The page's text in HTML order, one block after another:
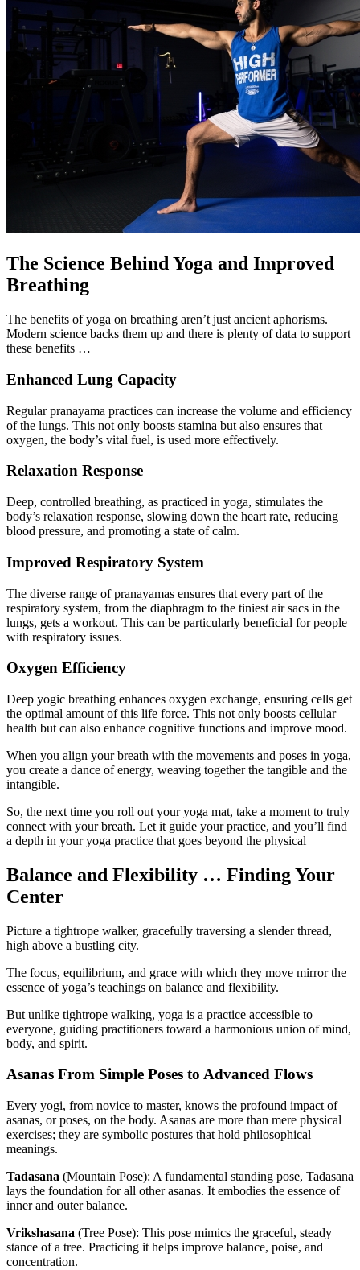
The Science Behind Yoga and Improved
Breathing
The benefits of yoga on breathing aren’t just ancient aphorisms.
Modern science backs them up and there is plenty of data to support
these benefits …
Enhanced Lung Capacity
Regular pranayama practices can increase the volume and efficiency
of the lungs. This not only boosts stamina but also ensures that
oxygen, the body’s vital fuel, is used more effectively.
Relaxation Response
Deep, controlled breathing, as practiced in yoga, stimulates the
body’s relaxation response, slowing down the heart rate, reducing
blood pressure, and promoting a state of calm.
Improved Respiratory System
The diverse range of pranayamas ensures that every part of the
respiratory system, from the diaphragm to the tiniest air sacs in the
lungs, gets a workout. This can be particularly beneficial for people
with respiratory issues.
Oxygen Efficiency
Deep yogic breathing enhances oxygen exchange, ensuring cells get
the optimal amount of this life force. This not only boosts cellular
health but can also enhance cognitive functions and improve mood.
When you align your breath with the movements and poses in yoga,
you create a dance of energy, weaving together the tangible and the
intangible.
So, the next time you roll out your yoga mat, take a moment to truly
connect with your breath. Let it guide your practice, and you’ll find
a depth in your yoga practice that goes beyond the physical
Balance and Flexibility … Finding Your
Center
Picture a tightrope walker, gracefully traversing a slender thread,
high above a bustling city.
The focus, equilibrium, and grace with which they move mirror the
essence of yoga’s teachings on balance and flexibility.
But unlike tightrope walking, yoga is a practice accessible to
everyone, guiding practitioners toward a harmonious union of mind,
body, and spirit.
Asanas From Simple Poses to Advanced Flows
Every yogi, from novice to master, knows the profound impact of
asanas, or poses, on the body. Asanas are more than mere physical
exercises; they are symbolic postures that hold philosophical
meanings.
Tadasana (Mountain Pose): A fundamental standing pose, Tadasana
lays the foundation for all other asanas. It embodies the essence of
inner and outer balance.
Vrikshasana (Tree Pose): This pose mimics the graceful, steady
stance of a tree. Practicing it helps improve balance, poise, and
concentration.